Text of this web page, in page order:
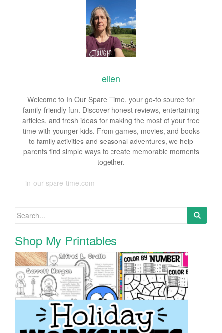
ellen
Welcome to In Our Spare Time, your go-to source for
family-friendly fun. Discover honest reviews, entertaining
articles, and fresh ideas for making the most of your free
time with younger kids. From games, movies, and books
to family activities and seasonal adventures, we help
parents find simple ways to create memorable moments
together.
in-our-spare-time.com
Search for:
Shop My Printables